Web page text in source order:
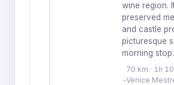
wine region.
preserved
and castle
picturesque
morning stop.
70 km · 1h
Venice